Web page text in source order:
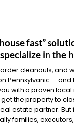
fast”
in the
cleanouts, and
Pennsylvania — and
with a proven local
the property to
estate partner. But
families,